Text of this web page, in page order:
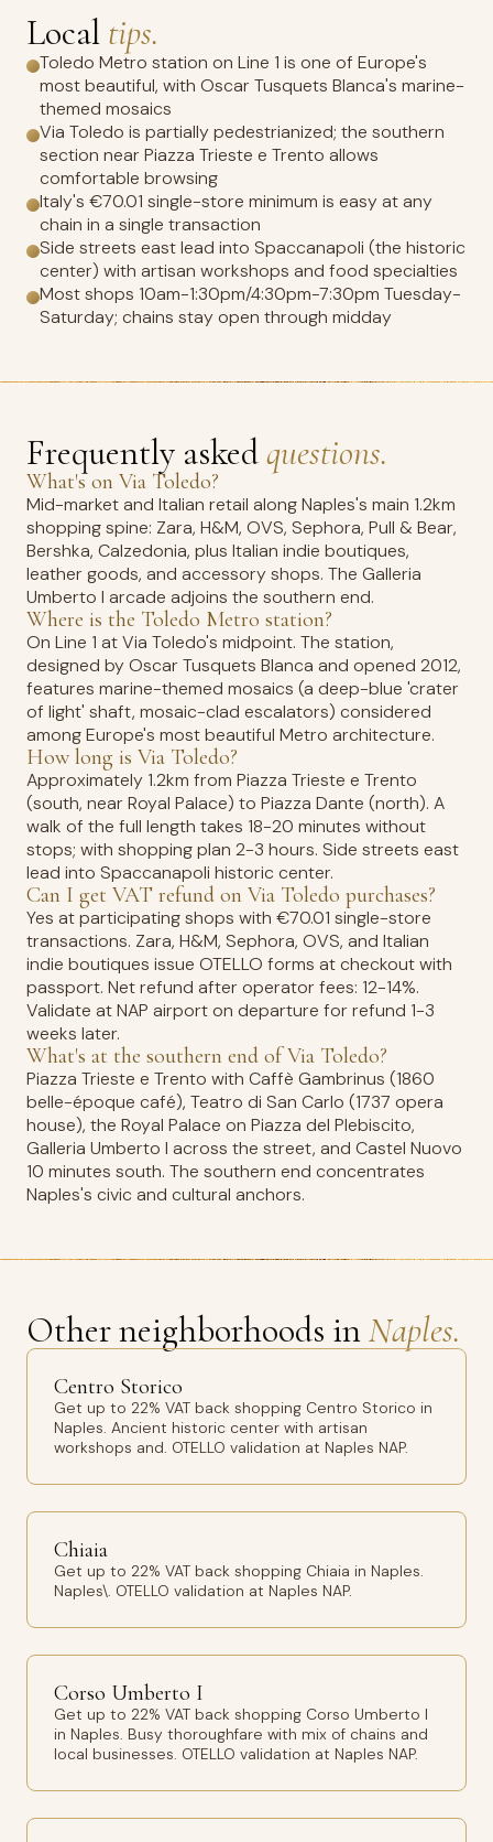
Local tips.
Toledo Metro station on Line 1 is one of Europe's
most beautiful, with Oscar Tusquets Blanca's marine-
themed mosaics
Via Toledo is partially pedestrianized; the southern
section near Piazza Trieste e Trento allows
comfortable browsing
Italy's €70.01 single-store minimum is easy at any
chain in a single transaction
Side streets east lead into Spaccanapoli (the historic
center) with artisan workshops and food specialties
Most shops 10am-1:30pm/4:30pm-7:30pm Tuesday-
Saturday; chains stay open through midday
Frequently askedquestions.
What's on Via Toledo?
Mid-market and Italian retail along Naples's main 1.2km
shopping spine: Zara, H&M, OVS, Sephora, Pull & Bear,
Bershka, Calzedonia, plus Italian indie boutiques,
leather goods, and accessory shops. The Galleria
Umberto I arcade adjoins the southern end.
Where is the Toledo Metro station?
On Line 1 at Via Toledo's midpoint. The station,
designed by Oscar Tusquets Blanca and opened 2012,
features marine-themed mosaics (a deep-blue 'crater
of light' shaft, mosaic-clad escalators) considered
among Europe's most beautiful Metro architecture.
How long is Via Toledo?
Approximately 1.2km from Piazza Trieste e Trento
(south, near Royal Palace) to Piazza Dante (north). A
walk of the full length takes 18-20 minutes without
stops; with shopping plan 2-3 hours. Side streets east
lead into Spaccanapoli historic center.
Can I get VAT refund on Via Toledo purchases?
Yes at participating shops with €70.01 single-store
transactions. Zara, H&M, Sephora, OVS, and Italian
indie boutiques issue OTELLO forms at checkout with
passport. Net refund after operator fees: 12-14%.
Validate at NAP airport on departure for refund 1-3
weeks later.
What's at the southern end of Via Toledo?
Piazza Trieste e Trento with Caffè Gambrinus (1860
belle-époque café), Teatro di San Carlo (1737 opera
house), the Royal Palace on Piazza del Plebiscito,
Galleria Umberto I across the street, and Castel Nuovo
10 minutes south. The southern end concentrates
Naples's civic and cultural anchors.
Other neighborhoods inNaples.
Centro Storico
Get up to 22% VAT back shopping Centro Storico in
Naples. Ancient historic center with artisan
workshops and. OTELLO validation at Naples NAP.
Chiaia
Get up to 22% VAT back shopping Chiaia in Naples.
Naples\. OTELLO validation at Naples NAP.
Corso Umberto I
Get up to 22% VAT back shopping Corso Umberto I
in Naples. Busy thoroughfare with mix of chains and
local businesses. OTELLO validation at Naples NAP.